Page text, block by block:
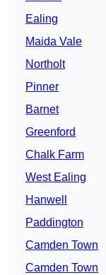
Ealing
Maida Vale
Northolt
Pinner
Barnet
Greenford
Chalk Farm
West Ealing
Hanwell
Paddington
Camden Town
Camden Town